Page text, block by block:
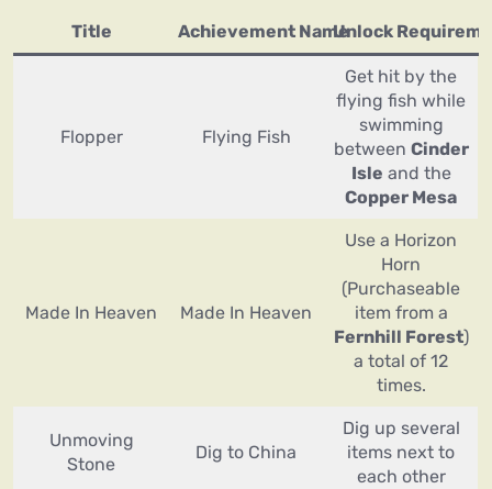
Title Achievement NameUnlock
Flopper Flying Fish
Get hit by the
flying fish while
swimming
between Cinder
Isle and the
Copper Mesa
Made In Heaven Made In Heaven
Use a Horizon
Horn
(Purchaseable
item from a
Fernhill Forest)
a total of 12
times.
Unmoving
Stone
Dig to China
Dig up several
items next to
each other